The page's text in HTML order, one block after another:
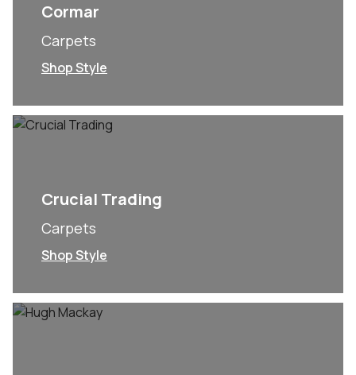
Cormar
Carpets
Shop Style
Crucial Trading
Carpets
Shop Style